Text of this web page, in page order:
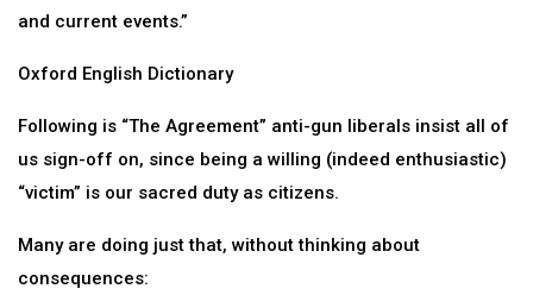
and current events.”
Oxford English Dictionary
Following is “The Agreement” anti-gun liberals insist all of
us sign-off on, since being a willing (indeed enthusiastic)
“victim” is our sacred duty as citizens.
Many are doing just that, without thinking about
consequences: